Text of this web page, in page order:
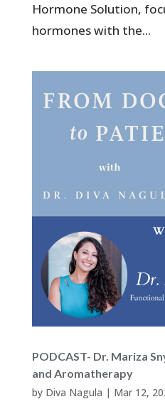
Hormone Solution,
hormones with the...
PODCAST- Dr. Mariza
and Aromatherapy
by Diva Nagula | Mar 12,